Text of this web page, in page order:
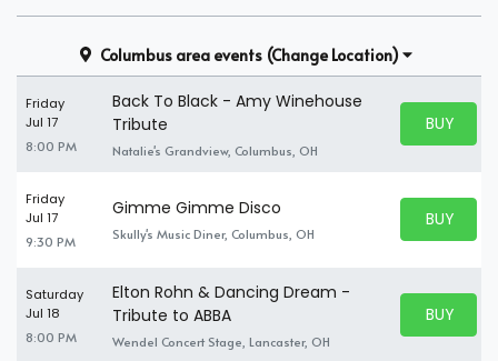
Columbus area events (Change Location)
Friday
Jul 17
8:00 PM
Back To Black - Amy Winehouse
Tribute
Natalie's Grandview, Columbus, OH
BUY
BUY
Friday
Jul 17
9:30 PM
Gimme Gimme Disco
Skully's Music Diner, Columbus, OH
BUY
BUY
Saturday
Jul 18
8:00 PM
Elton Rohn & Dancing Dream -
Tribute to ABBA
Wendel Concert Stage, Lancaster, OH
BUY
BUY